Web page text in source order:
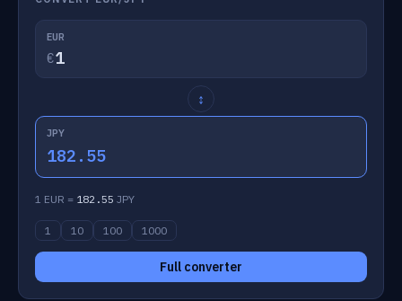
EUR
€
↕
JPY
182.55
1 EUR = 182.55 JPY
1 10 100 1000
Full converter